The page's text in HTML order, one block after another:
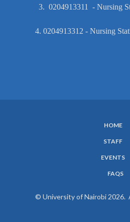
3. 0204913311 - Nursing
4. 0204913312 - Nursing
HOME
STAFF
EVENTS
FAQS
© University of Nairobi 2026.